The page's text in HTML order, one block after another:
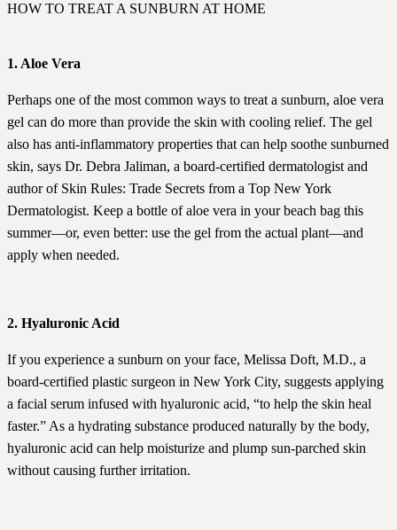
HOW TO TREAT A SUNBURN AT HOME
1. Aloe Vera
Perhaps one of the most common ways to treat a sunburn, aloe vera
gel can do more than provide the skin with cooling relief. The gel
also has anti-inflammatory properties that can help soothe sunburned
skin, says Dr. Debra Jaliman, a board-certified dermatologist and
author of Skin Rules: Trade Secrets from a Top New York
Dermatologist. Keep a bottle of aloe vera in your beach bag this
summer—or, even better: use the gel from the actual plant—and
apply when needed.
2. Hyaluronic Acid
If you experience a sunburn on your face, Melissa Doft, M.D., a
board-certified plastic surgeon in New York City, suggests applying
a facial serum infused with hyaluronic acid, “to help the skin heal
faster.” As a hydrating substance produced naturally by the body,
hyaluronic acid can help moisturize and plump sun-parched skin
without causing further irritation.